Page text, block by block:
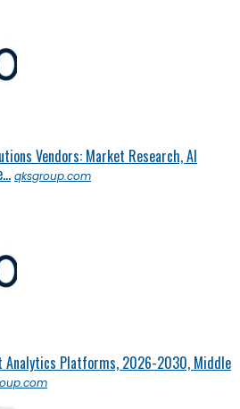
Vendors: Market Research, AI
qksgroup.com
Analytics Platforms, 2026-2030, Middle